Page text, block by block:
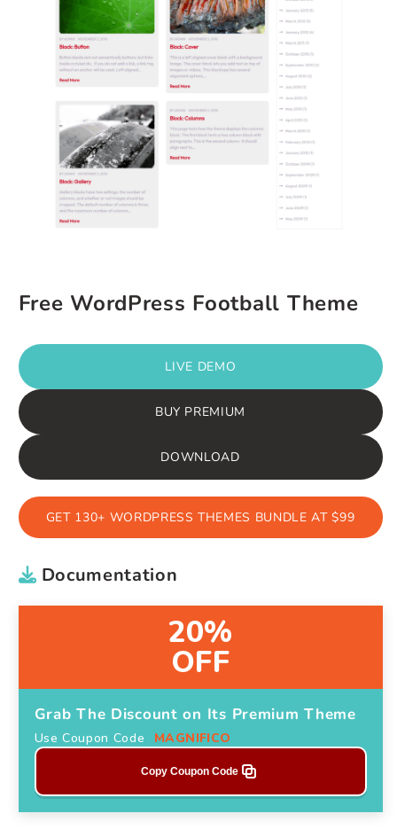
Free WordPress Football Theme
LIVE DEMO
BUY PREMIUM
DOWNLOAD
GET 130+ WORDPRESS THEMES BUNDLE AT $99
Documentation
20%
OFF
Grab The Discount on Its Premium Theme
Use Coupon Code MAGNIFICO
Copy Coupon Code